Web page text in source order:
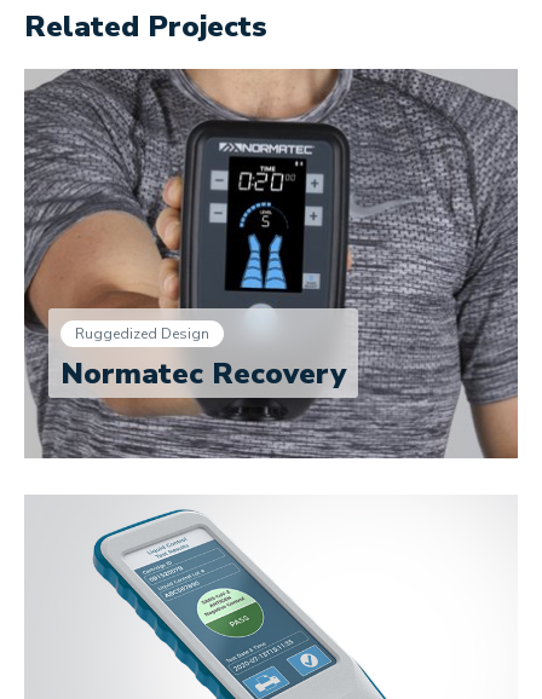
Related Projects
Ruggedized Design
Normatec Recovery